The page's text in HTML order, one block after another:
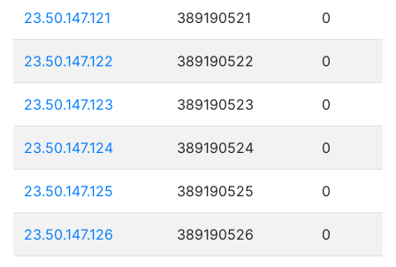
23.50.147.121 389190521 0
23.50.147.122 389190522 0
23.50.147.123 389190523 0
23.50.147.124 389190524 0
23.50.147.125 389190525 0
23.50.147.126 389190526 0